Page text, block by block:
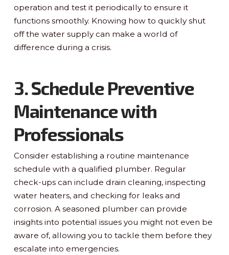
operation and test it periodically to ensure it
functions smoothly. Knowing how to quickly shut
off the water supply can make a world of
difference during a crisis.
3. Schedule Preventive
Maintenance with
Professionals
Consider establishing a routine maintenance
schedule with a qualified plumber. Regular
check-ups can include drain cleaning, inspecting
water heaters, and checking for leaks and
corrosion. A seasoned plumber can provide
insights into potential issues you might not even be
aware of, allowing you to tackle them before they
escalate into emergencies.